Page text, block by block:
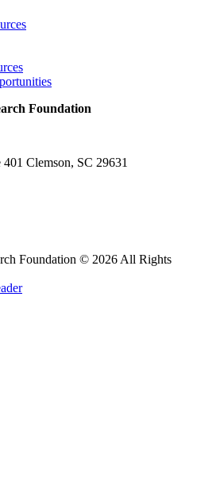
Foundation
Clemson, SC 29631
Foundation © 2026 All Rights